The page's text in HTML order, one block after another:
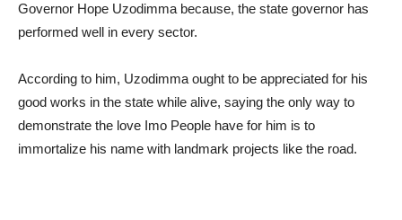
Governor Hope Uzodimma because, the state governor has
performed well in every sector.
According to him, Uzodimma ought to be appreciated for his
good works in the state while alive, saying the only way to
demonstrate the love Imo People have for him is to
immortalize his name with landmark projects like the road.